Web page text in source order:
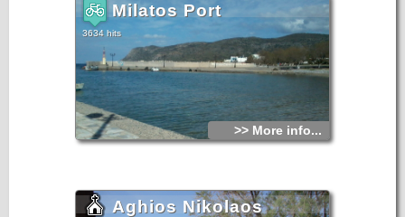
Milatos Port
3634 hits
>> More info...
Aghios Nikolaos